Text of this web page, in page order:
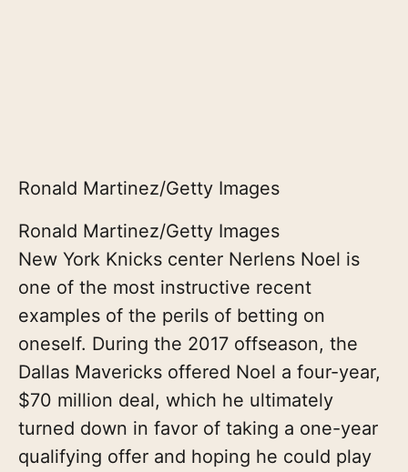
Ronald Martinez/Getty Images
Ronald Martinez/Getty Images
New York Knicks center Nerlens Noel is
one of the most instructive recent
examples of the perils of betting on
oneself. During the 2017 offseason, the
Dallas Mavericks offered Noel a four-year,
$70 million deal, which he ultimately
turned down in favor of taking a one-year
qualifying offer and hoping he could play